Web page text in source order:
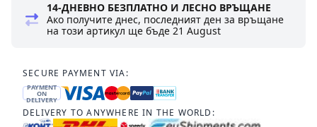
14-ДНЕВНО БЕЗПЛАТНО И ЛЕСНО ВРЪЩАНЕ
Ако получите днес, последният ден за връщане
на този артикул ще бъде21 August
SECURE PAYMENT VIA:
PAYMENT
ON
DELIVERY
DELIVERY TO ANYWHERE IN THE WORLD: